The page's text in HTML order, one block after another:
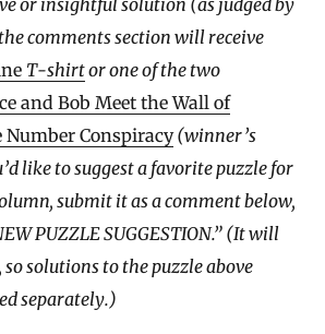
comments section will receive
T-shirtor one of the two
and Bob Meet the Wall of
Number Conspiracy(winner’s
like to suggest a favorite puzzle for
submit it as a comment below,
PUZZLE SUGGESTION.” (It will
solutions to the puzzle above
separately.)